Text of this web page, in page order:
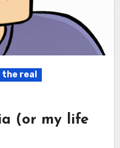
the real
(or my life